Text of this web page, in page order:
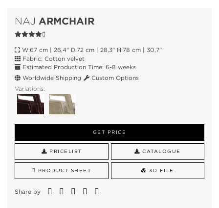
NAJ ARMCHAIR
W:67 cm | 26,4" D:72 cm | 28,3" H:78 cm | 30,7"
Fabric: Cotton velvet
Estimated Production Time: 6-8 weeks
Worldwide Shipping
Custom Options
Variations:
GET PRICE
PRICELIST CATALOGUE
PRODUCT SHEET 3D FILE
Share by